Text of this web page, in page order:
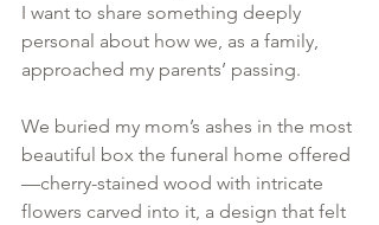
I want to share something deeply
personal about how we, as a family,
approached my parents’ passing.
We buried my mom’s ashes in the most
beautiful box the funeral home offered
—cherry-stained wood with intricate
flowers carved into it, a design that felt